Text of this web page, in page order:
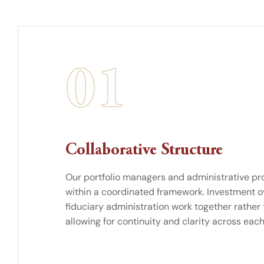
01
Collaborative Structure
Our portfolio managers and administrative
within a coordinated framework. Investment
fiduciary administration work together rather
allowing for continuity and clarity across